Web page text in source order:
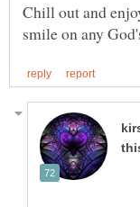
Chill out and
smile on any